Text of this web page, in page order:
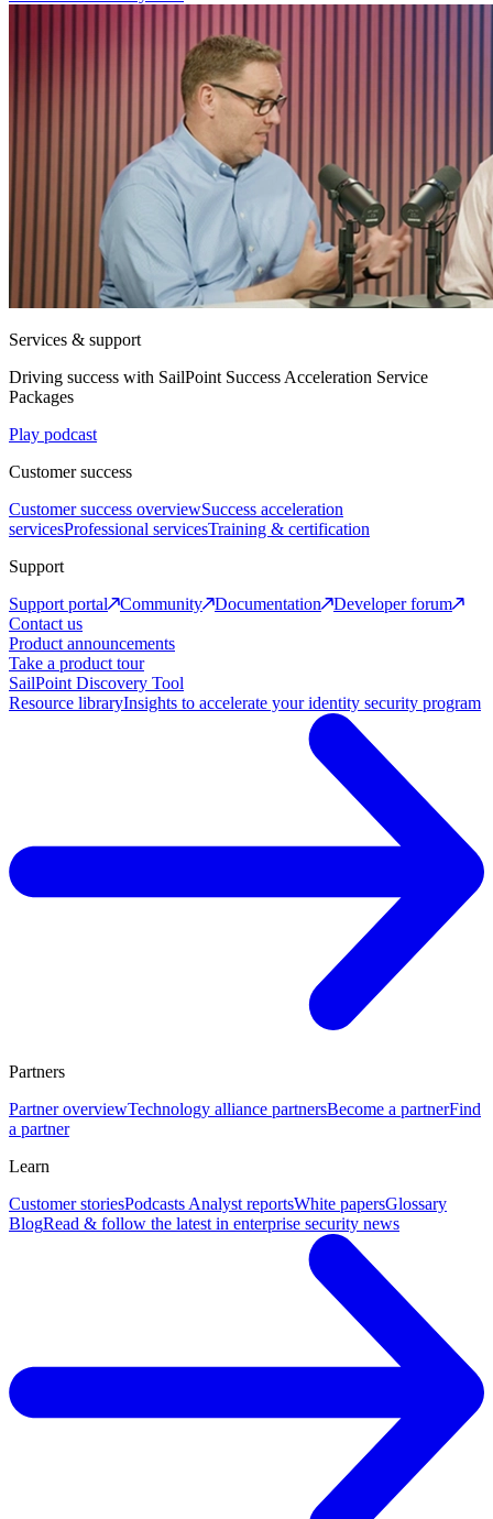
Services & support
Driving success with SailPoint Success Acceleration Service
Packages
Play podcast
Customer success
Customer success overviewSuccess acceleration
servicesProfessional servicesTraining & certification
Support
Support portal
Community Documentation
Developer forum
Contact us
Product announcements
Take a product tour
SailPoint Discovery Tool
Resource libraryInsights to accelerate your identity security program
Partners
Partner overviewTechnology alliance partnersBecome a partnerFind
a partner
Learn
Customer storiesPodcasts Analyst reportsWhite papersGlossary
BlogRead & follow the latest in enterprise security news